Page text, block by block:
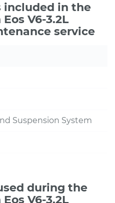
included in the
V6-3.2L
service
Suspension System
during the
V6-3.2L